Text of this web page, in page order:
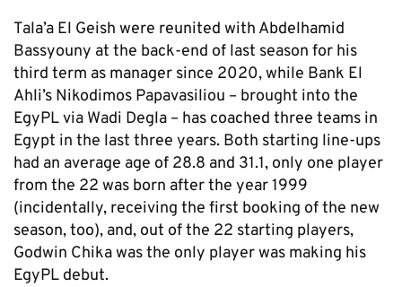
Tala’a El Geish were reunited with Abdelhamid
Bassyouny at the back-end of last season for his
third term as manager since 2020, while Bank El
Ahli’s Nikodimos Papavasiliou – brought into the
EgyPL via Wadi Degla – has coached three teams in
Egypt in the last three years. Both starting line-ups
had an average age of 28.8 and 31.1, only one player
from the 22 was born after the year 1999
(incidentally, receiving the first booking of the new
season, too), and, out of the 22 starting players,
Godwin Chika was the only player was making his
EgyPL debut.